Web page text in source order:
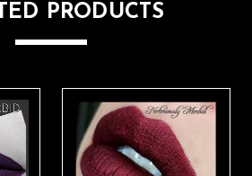
PRODUCTS